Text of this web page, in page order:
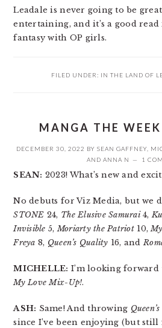
Leadale is never going to be
entertaining, and it’s a good
fantasy with OP girls.
FILED UNDER: IN THE LAND OF
MANGA THE
DECEMBER 30, 2022 BY SEAN GAFFNEY
AND ANNA N 1
SEAN: 2023! What’s new and
No debuts for Viz Media, but we
STONE 24, The Elusive Samurai4,
Invisible 5,Moriarty the Patriot10,
Freya 8, Queen’s Quality 16, and
MICHELLE: I’m looking
My Love Mix-Up!.
ASH: Same! And throwing
since I’ve been enjoying (but